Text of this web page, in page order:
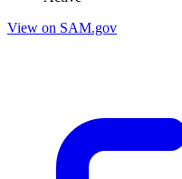
View on SAM.gov